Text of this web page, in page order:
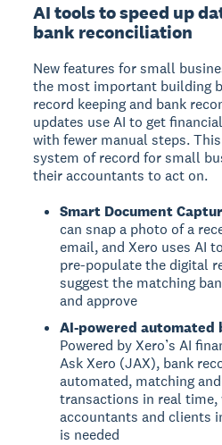
AI tools to speed up
bank reconciliation
New features for small
the most important building
record keeping and bank
updates use AI to get
with fewer manual steps.
system of record for small
their accountants to act on.
Smart Document
can snap a photo of a
email, and Xero uses AI
pre-populate the digital
suggest the matching
and approve
AI-powered
Powered by Xero’s AI
Ask Xero (JAX), bank
automated, matching
transactions in real
accountants and clients
is needed